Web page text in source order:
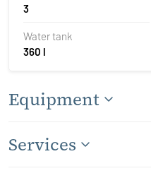
3
Water tank
360 l
Equipment
Services